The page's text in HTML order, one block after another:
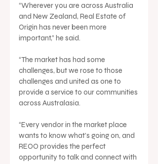
“Wherever you are across Australia
and New Zealand, Real Estate of
Origin has never been more
important,” he said.
“The market has had some
challenges, but we rose to those
challenges and united as one to
provide a service to our communities
across Australasia.
“Every vendor in the market place
wants to know what’s going on, and
REOO provides the perfect
opportunity to talk and connect with